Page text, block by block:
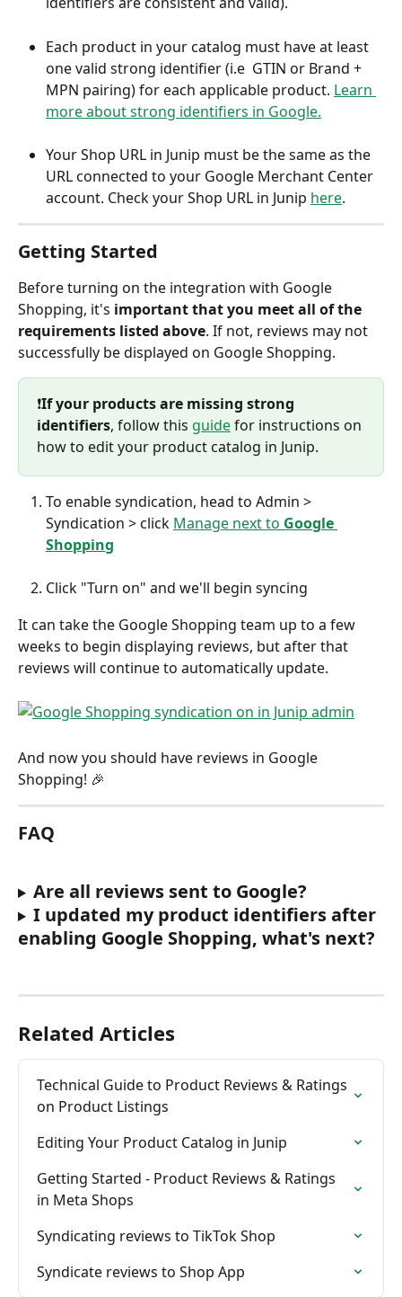
Each product in your catalog must have at least
one valid strong identifier (i.e  GTIN or Brand +
MPN pairing) for each applicable product. Learn
more about strong identifiers in Google.
Your Shop URL in Junip must be the same as the
URL connected to your Google Merchant Center
account. Check your Shop URL in Junip here.
Getting Started
Before turning on the integration with Google
Shopping, it's important that you meet all of the
requirements listed above. If not, reviews may not
successfully be displayed on Google Shopping.
❗️If your products are missing strong
identifiers, follow this guide for instructions on
how to edit your product catalog in Junip.
To enable syndication, head to Admin >
Syndication > click Manage next to Google
Shopping
Click "Turn on" and we'll begin syncing
It can take the Google Shopping team up to a few
weeks to begin displaying reviews, but after that
reviews will continue to automatically update.
And now you should have reviews in Google
Shopping! 🎉
FAQ
Are all reviews sent to Google?
I updated my product identifiers after
enabling Google Shopping, what's next?
Related Articles
Technical Guide to Product Reviews & Ratings
on Product Listings
Editing Your Product Catalog in Junip
Getting Started - Product Reviews & Ratings
in Meta Shops
Syndicating reviews to TikTok Shop
Syndicate reviews to Shop App